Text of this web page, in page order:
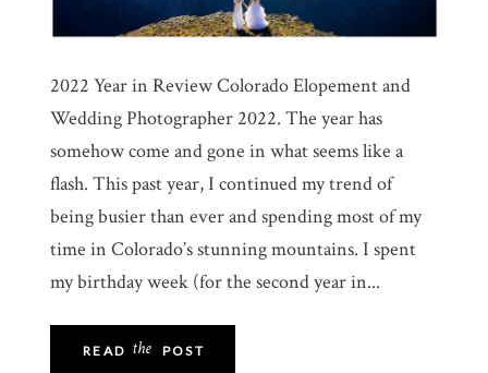
2022 Year in Review Colorado Elopement and
Wedding Photographer 2022. The year has
somehow come and gone in what seems like a
flash. This past year, I continued my trend of
being busier than ever and spending most of my
time in Colorado’s stunning mountains. I spent
my birthday week (for the second year in...
POST
the
READ